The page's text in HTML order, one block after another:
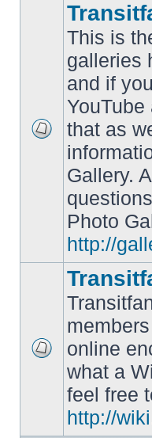
unread
posts
This is
galleries
and if
that as
Gallery.
Photo
http://
unread
posts
online
what a
feel free
http://